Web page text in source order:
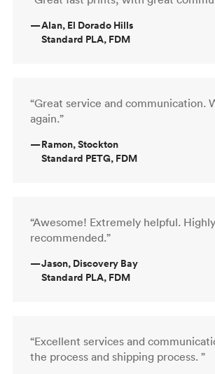
—Alan, El Dorado Hills
Standard PLA, FDM
“Great service and communication.
again.”
—Ramon, Stockton
Standard PETG, FDM
“Awesome! Extremely helpful. Highly
recommended.”
—Jason, Discovery Bay
Standard PLA, FDM
“Excellent services and
the process and shipping process. ”